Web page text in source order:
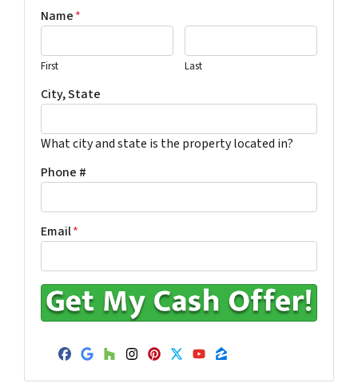
Name*
First Last
City, State
What city and state is the property located in?
Phone #
Email*
Facebook
Google Business
Houzz
Instagram
Pinterest
Twitter
YouTube
Zillow